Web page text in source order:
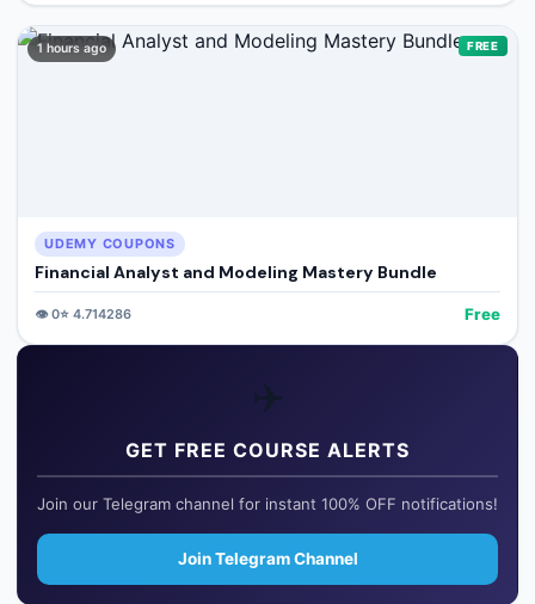
1 hours ago FREE
UDEMY COUPONS
Financial Analyst and Modeling Mastery Bundle
👁️0⭐ 4.714286 Free
✈️
GET FREE COURSE ALERTS
Join our Telegram channel for instant 100% OFF notifications!
Join Telegram Channel